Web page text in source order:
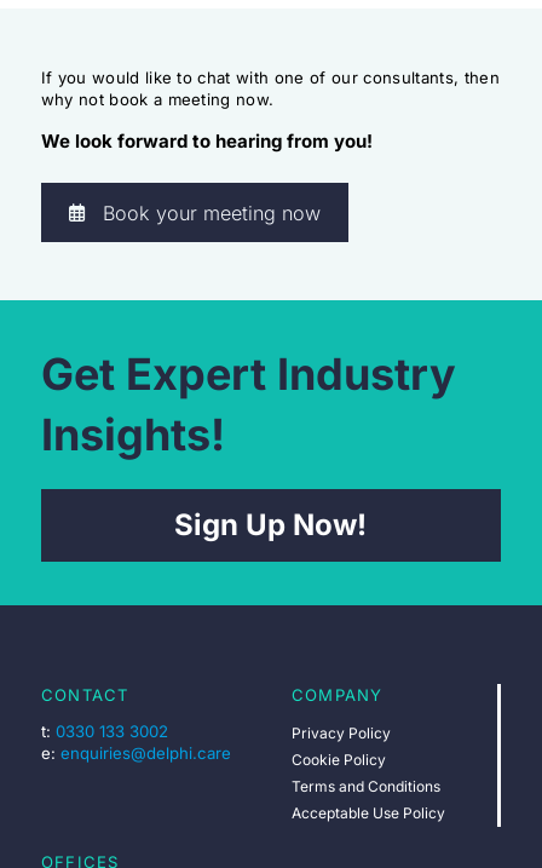
If you would like to chat with one of our consultants, then
why not book a meeting now.
We look forward to hearing from you!
Book your meeting now
Get Expert Industry
Insights!
Sign Up Now!
CONTACT
t: 0330 133 3002
e: enquiries@delphi.care
COMPANY
Privacy Policy
Cookie Policy
Terms and Conditions
Acceptable Use Policy
OFFICES